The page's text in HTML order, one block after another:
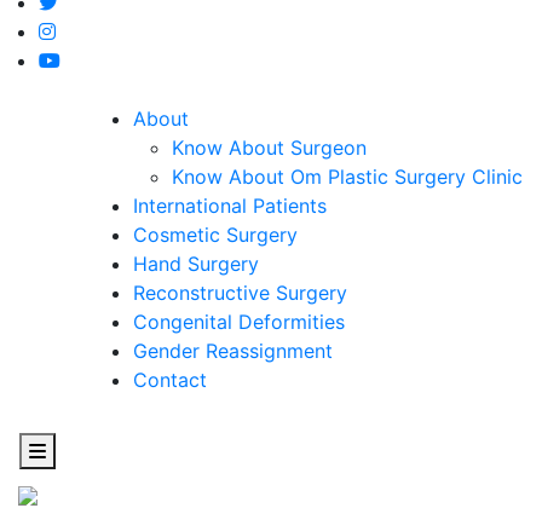
About
Know About Surgeon
Know About Om Plastic Surgery Clinic
International Patients
Cosmetic Surgery
Hand Surgery
Reconstructive Surgery
Congenital Deformities
Gender Reassignment
Contact